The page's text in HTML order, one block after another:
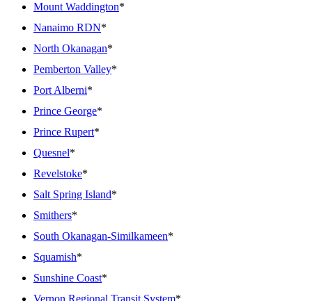
Mount Waddington*
Nanaimo RDN*
North Okanagan*
Pemberton Valley*
Port Alberni*
Prince George*
Prince Rupert*
Quesnel*
Revelstoke*
Salt Spring Island*
Smithers*
South Okanagan-Similkameen*
Squamish*
Sunshine Coast*